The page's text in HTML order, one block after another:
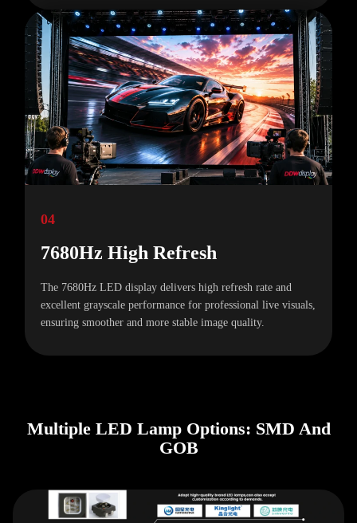
04
7680Hz High Refresh
The 7680Hz LED display delivers high refresh rate and
excellent grayscale performance for professional live visuals,
ensuring smoother and more stable image quality.
Multiple LED Lamp Options: SMD And
GOB